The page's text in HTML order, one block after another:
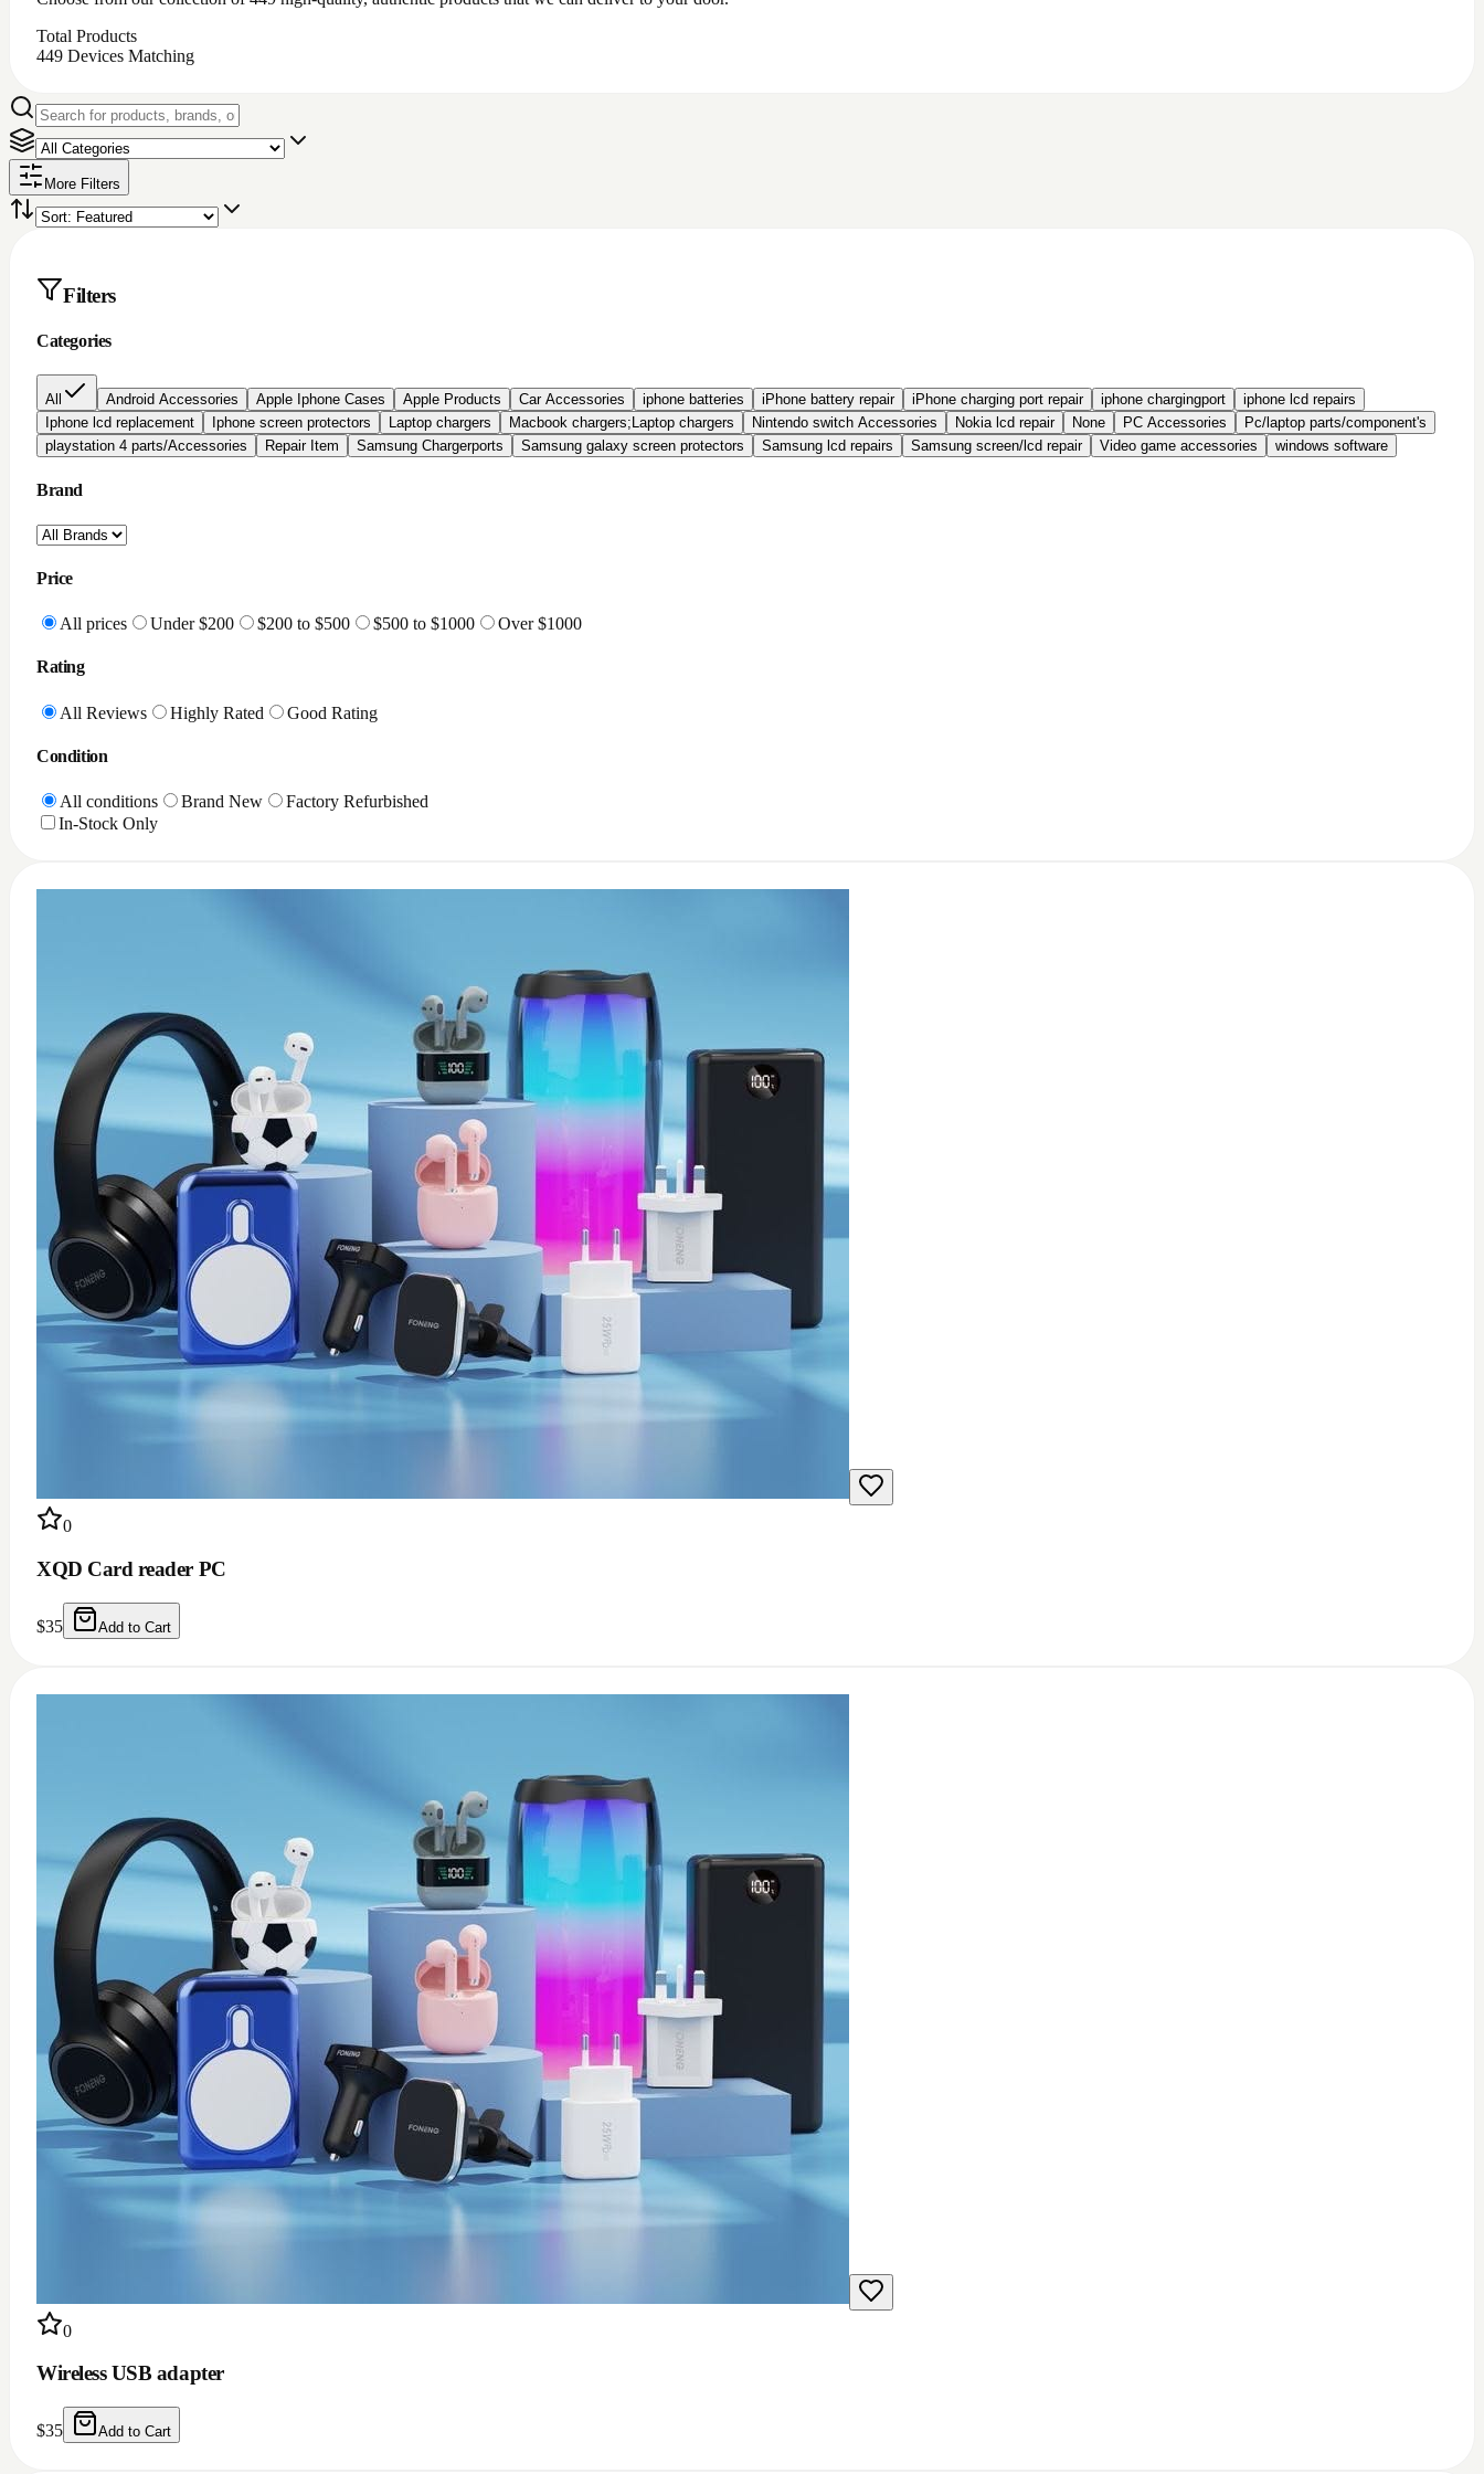
Total Products
449 Devices Matching
More Filters
Filters
Categories
All Android Accessories Apple Iphone Cases Apple Products Car Accessories iphone batteries iPhone battery repair iPhone charging port repair iphone chargingport
iphone lcd repairs
Iphone lcd replacement
Iphone screen protectors Laptop chargers Macbook chargers;Laptop chargers Nintendo switch Accessories Nokia lcd repair None PC Accessories
Pc/laptop parts/component's
playstation 4 parts/Accessories
Repair Item Samsung Chargerports Samsung galaxy screen protectors Samsung lcd repairs Samsung screen/lcd repair Video game accessories windows software
Brand
Price
All prices Under $200 $200 to $500 $500 to $1000 Over $1000
Rating
All Reviews Highly Rated Good Rating
Condition
All conditions Brand New
Factory Refurbished
In-Stock Only
0
XQD Card reader PC
$35 Add to Cart
0
Wireless USB adapter
$35 Add to Cart